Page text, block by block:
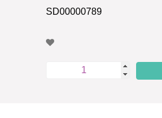
SD00000789